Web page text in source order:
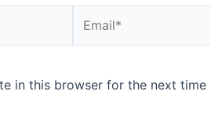
in this browser for the next time